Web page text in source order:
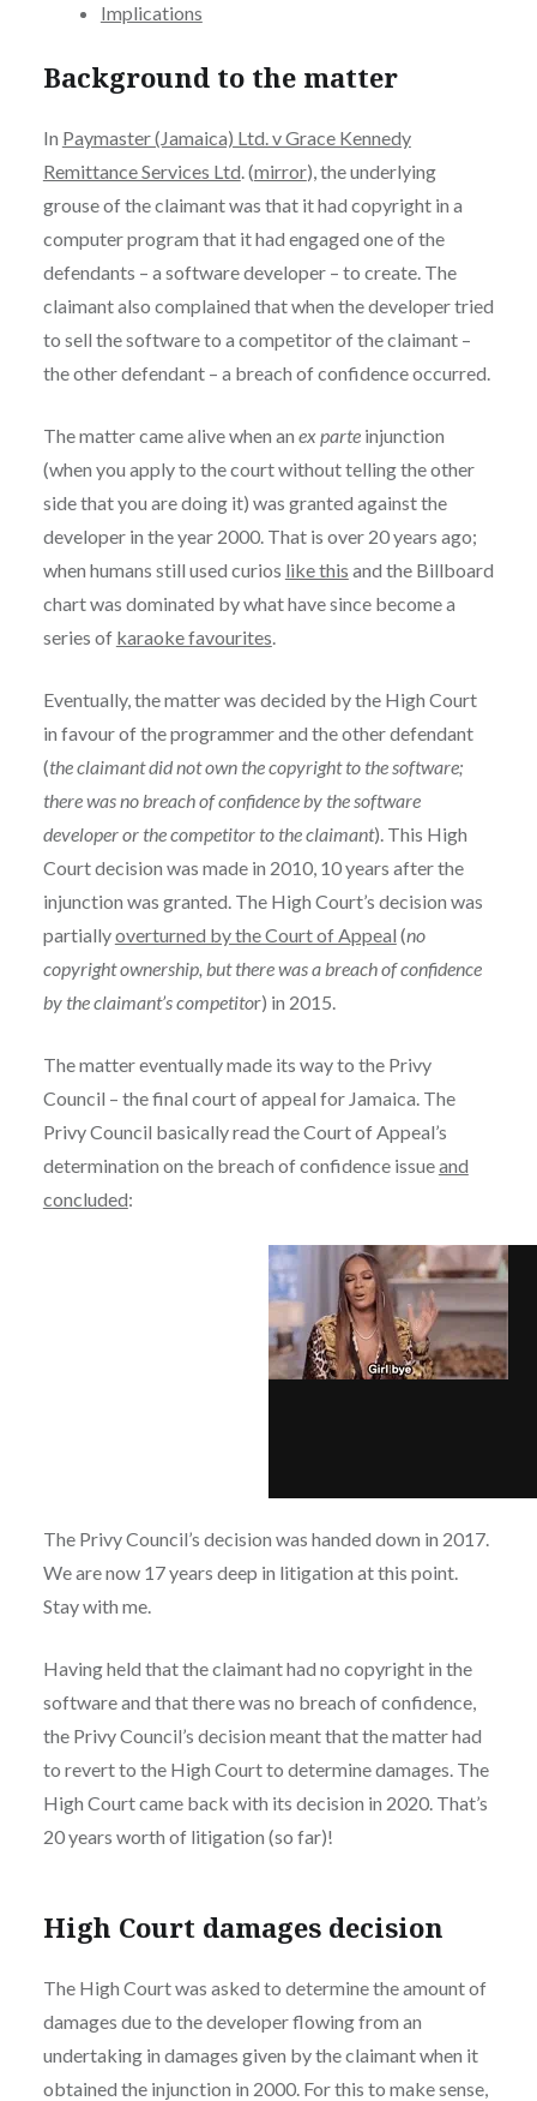
Implications
Background to the matter
In Paymaster (Jamaica) Ltd. v Grace Kennedy
Remittance Services Ltd. (mirror), the underlying
grouse of the claimant was that it had copyright in a
computer program that it had engaged one of the
defendants – a software developer – to create. The
claimant also complained that when the developer tried
to sell the software to a competitor of the claimant –
the other defendant – a breach of confidence occurred.
The matter came alive when an ex parteinjunction
(when you apply to the court without telling the other
side that you are doing it) was granted against the
developer in the year 2000. That is over 20 years ago;
when humans still used curios like this and the Billboard
chart was dominated by what have since become a
series of karaoke favourites.
Eventually, the matter was decided by the High Court
in favour of the programmer and the other defendant
(the claimant did not own the copyright to the software;
there was no breach of confidence by the software
developer or the competitor to the claimant). This High
Court decision was made in 2010, 10 years after the
injunction was granted. The High Court’s decision was
partiallyoverturned by the Court of Appeal (no
copyright ownership, but there was a breach of confidence
by the claimant’s competitor) in 2015.
The matter eventually made its way to the Privy
Council – the final court of appeal for Jamaica. The
Privy Council basically read the Court of Appeal’s
determination on the breach of confidence issueand
concluded:
The Privy Council’s decision was handed down in 2017.
We are now 17 years deep in litigation at this point.
Stay with me.
Having held that the claimant had no copyright in the
software and that there was no breach of confidence,
the Privy Council’s decision meant that the matter had
to revert to the High Court to determine damages. The
High Court came back with its decision in 2020. That’s
20 years worth of litigation (so far)!
High Court damages decision
The High Court was asked to determine the amount of
damages due to the developer flowing from an
undertaking in damages given by the claimant when it
obtained the injunction in 2000. For this to make sense,